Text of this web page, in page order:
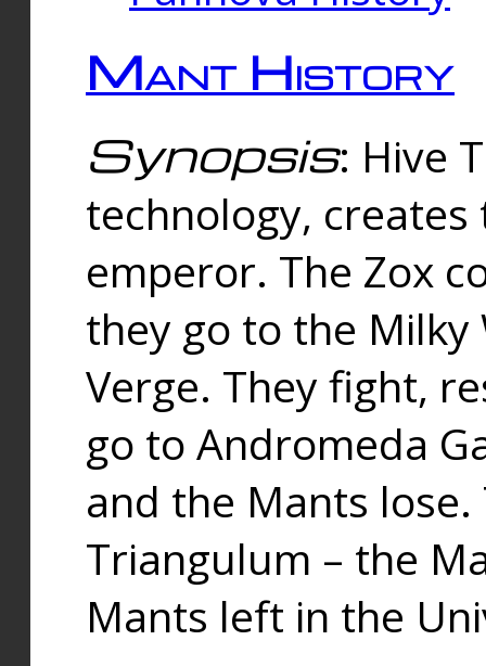
Mant History
Synopsis: Hive
technology,
emperor. The Zox
they go to the
Verge. They fight,
go to Andromeda
and the Mants
Triangulum – the
Mants left in the